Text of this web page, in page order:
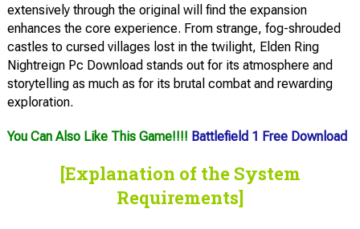
extensively through the original will find the expansion
enhances the core experience. From strange, fog-shrouded
castles to cursed villages lost in the twilight, Elden Ring
Nightreign Pc Download stands out for its atmosphere and
storytelling as much as for its brutal combat and rewarding
exploration.
You Can Also Like This Game!!!! Battlefield 1 Free Download
[Explanation of the System
Requirements]